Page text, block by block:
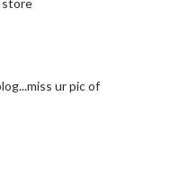
ur pic of